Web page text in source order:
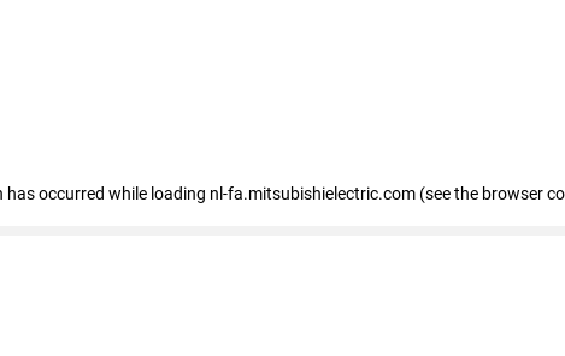
has occurred while loading nl-fa.mitsubishielectric.com (see the browser